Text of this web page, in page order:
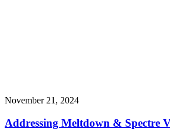
November 21, 2024
Addressing Meltdown & Spectre